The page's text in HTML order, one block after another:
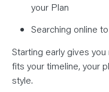
your Plan
Searching online
Starting early gives
fits your timeline, your
style.